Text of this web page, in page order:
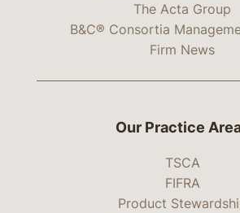
The Acta Group
B&C® Consortia
Firm News
Our Practice
TSCA
FIFRA
Product